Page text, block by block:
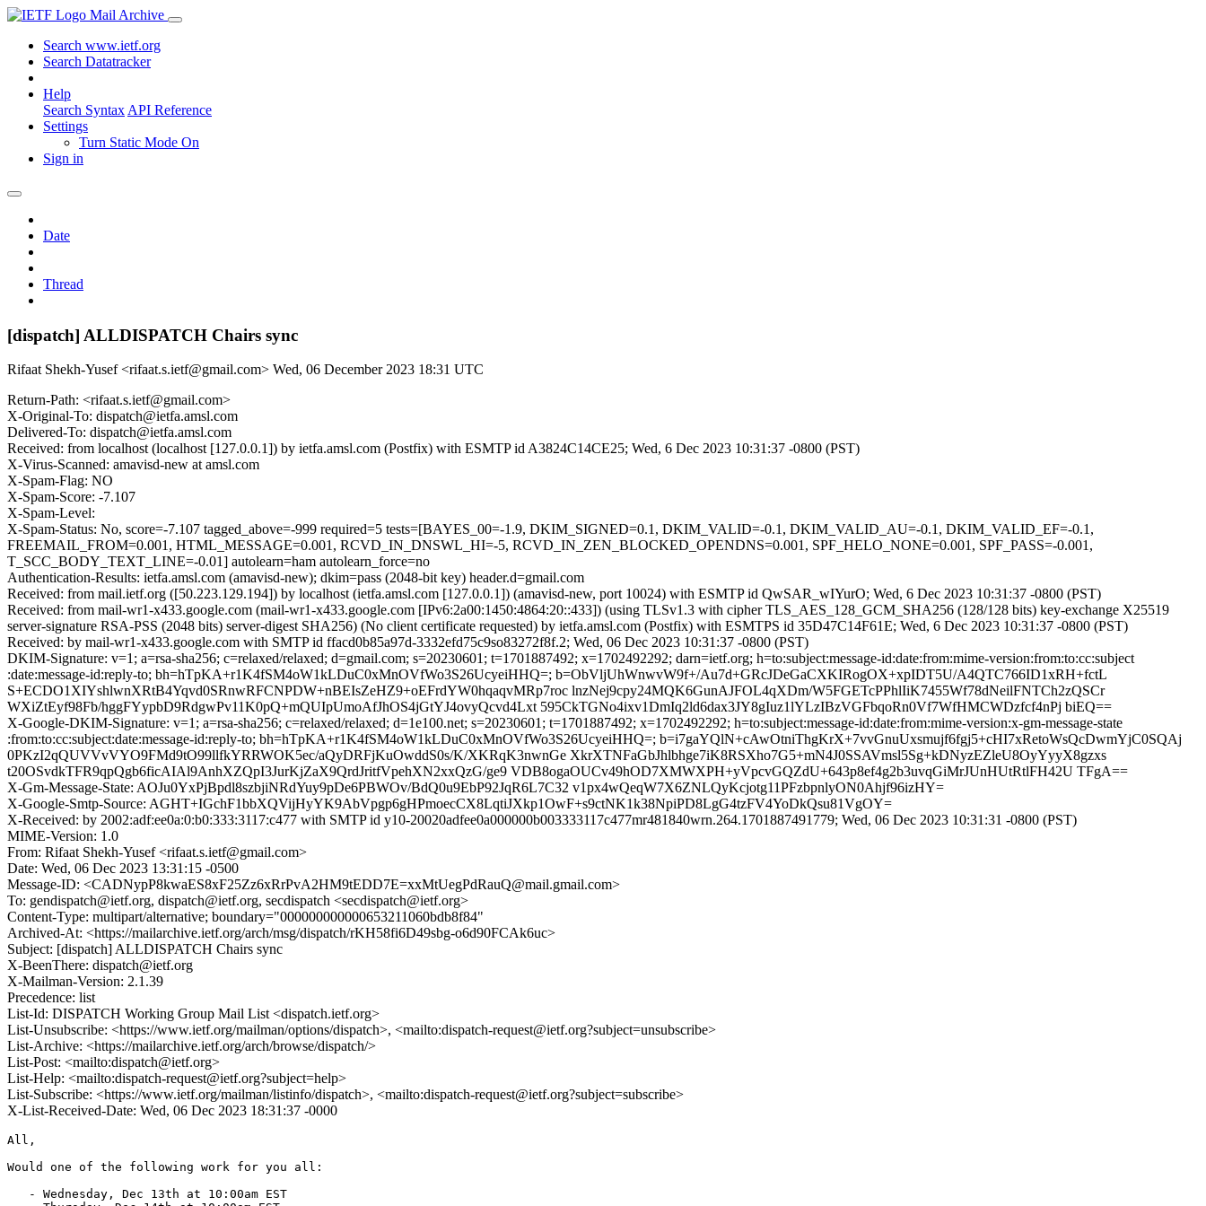
Mail Archive
Search www.ietf.org
Search Datatracker
Help
Search Syntax API Reference
Settings
Turn Static Mode On
Sign in
Date
Thread
[dispatch] ALLDISPATCH Chairs sync
Rifaat Shekh-Yusef <rifaat.s.ietf@gmail.com> Wed, 06 December 2023 18:31 UTC
Return-Path: <rifaat.s.ietf@gmail.com>
X-Original-To: dispatch@ietfa.amsl.com
Delivered-To: dispatch@ietfa.amsl.com
Received: from localhost (localhost [127.0.0.1]) by ietfa.amsl.com (Postfix) with ESMTP id A3824C14CE25; Wed, 6 Dec 2023 10:31:37 -0800 (PST)
X-Virus-Scanned: amavisd-new at amsl.com
X-Spam-Flag: NO
X-Spam-Score: -7.107
X-Spam-Level:
X-Spam-Status: No, score=-7.107 tagged_above=-999 required=5 tests=[BAYES_00=-1.9, DKIM_SIGNED=0.1, DKIM_VALID=-0.1, DKIM_VALID_AU=-0.1, DKIM_VALID_EF=-0.1,
FREEMAIL_FROM=0.001, HTML_MESSAGE=0.001, RCVD_IN_DNSWL_HI=-5, RCVD_IN_ZEN_BLOCKED_OPENDNS=0.001, SPF_HELO_NONE=0.001, SPF_PASS=-0.001,
T_SCC_BODY_TEXT_LINE=-0.01] autolearn=ham autolearn_force=no
Authentication-Results: ietfa.amsl.com (amavisd-new); dkim=pass (2048-bit key) header.d=gmail.com
Received: from mail.ietf.org ([50.223.129.194]) by localhost (ietfa.amsl.com [127.0.0.1]) (amavisd-new, port 10024) with ESMTP id QwSAR_wIYurO; Wed, 6 Dec 2023 10:31:37 -0800 (PST)
Received: from mail-wr1-x433.google.com (mail-wr1-x433.google.com [IPv6:2a00:1450:4864:20::433]) (using TLSv1.3 with cipher TLS_AES_128_GCM_SHA256 (128/128 bits) key-exchange X25519
server-signature RSA-PSS (2048 bits) server-digest SHA256) (No client certificate requested) by ietfa.amsl.com (Postfix) with ESMTPS id 35D47C14F61E; Wed, 6 Dec 2023 10:31:37 -0800 (PST)
Received: by mail-wr1-x433.google.com with SMTP id ffacd0b85a97d-3332efd75c9so83272f8f.2; Wed, 06 Dec 2023 10:31:37 -0800 (PST)
DKIM-Signature: v=1; a=rsa-sha256; c=relaxed/relaxed; d=gmail.com; s=20230601; t=1701887492; x=1702492292; darn=ietf.org; h=to:subject:message-id:date:from:mime-version:from:to:cc:subject
:date:message-id:reply-to; bh=hTpKA+r1K4fSM4oW1kLDuC0xMnOVfWo3S26UcyeiHHQ=; b=ObVljUhWnwvW9f+/Au7d+GRcJDeGaCXKIRogOX+xpIDT5U/A4QTC766ID1xRH+fctL
S+ECDO1XIYshlwnXRtB4Yqvd0SRnwRFCNPDW+nBEIsZeHZ9+oEFrdYW0hqaqvMRp7roc lnzNej9cpy24MQK6GunAJFOL4qXDm/W5FGETcPPhlIiK7455Wf78dNeilFNTCh2zQSCr
WXiZtEyf98Fb/hggFYypbD9RdgwPv11K0pQ+mQUIpUmoAfJhOS4jGtYJ4ovyQcvd4Lxt 595CkTGNo4ixv1DmIq2ld6dax3JY8gIuz1lYLzIBzVGFbqoRn0Vf7WfHMCWDzfcf4nPj biEQ==
X-Google-DKIM-Signature: v=1; a=rsa-sha256; c=relaxed/relaxed; d=1e100.net; s=20230601; t=1701887492; x=1702492292; h=to:subject:message-id:date:from:mime-version:x-gm-message-state
:from:to:cc:subject:date:message-id:reply-to; bh=hTpKA+r1K4fSM4oW1kLDuC0xMnOVfWo3S26UcyeiHHQ=; b=i7gaYQlN+cAwOtniThgKrX+7vvGnuUxsmujf6fgj5+cHI7xRetoWsQcDwmYjC0SQAj
0PKzI2qQUVVvVYO9FMd9tO99llfkYRRWOK5ec/aQyDRFjKuOwddS0s/K/XKRqK3nwnGe XkrXTNFaGbJhlbhge7iK8RSXho7G5+mN4J0SSAVmsl5Sg+kDNyzEZleU8OyYyyX8gzxs
t20OSvdkTFR9qpQgb6ficAIAl9AnhXZQpI3JurKjZaX9QrdJritfVpehXN2xxQzG/ge9 VDB8ogaOUCv49hOD7XMWXPH+yVpcvGQZdU+643p8ef4g2b3uvqGiMrJUnHUtRtlFH42U TFgA==
X-Gm-Message-State: AOJu0YxPjBpdl8szbjiNRdYuy9pDe6PBWOv/BdQ0u9EbP92JqR6L7C32 v1px4wQeqW7X6ZNLQyKcjotg11PFzbpnlyON0Ahjf96izHY=
X-Google-Smtp-Source: AGHT+IGchF1bbXQVijHyYK9AbVpgp6gHPmoecCX8LqtiJXkp1OwF+s9ctNK1k38NpiPD8LgG4tzFV4YoDkQsu81VgOY=
X-Received: by 2002:adf:ee0a:0:b0:333:3117:c477 with SMTP id y10-20020adfee0a000000b003333117c477mr481840wrn.264.1701887491779; Wed, 06 Dec 2023 10:31:31 -0800 (PST)
MIME-Version: 1.0
From: Rifaat Shekh-Yusef <rifaat.s.ietf@gmail.com>
Date: Wed, 06 Dec 2023 13:31:15 -0500
Message-ID: <CADNypP8kwaES8xF25Zz6xRrPvA2HM9tEDD7E=xxMtUegPdRauQ@mail.gmail.com>
To: gendispatch@ietf.org, dispatch@ietf.org, secdispatch <secdispatch@ietf.org>
Content-Type: multipart/alternative; boundary="000000000000653211060bdb8f84"
Archived-At: <https://mailarchive.ietf.org/arch/msg/dispatch/rKH58fi6D49sbg-o6d90FCAk6uc>
Subject: [dispatch] ALLDISPATCH Chairs sync
X-BeenThere: dispatch@ietf.org
X-Mailman-Version: 2.1.39
Precedence: list
List-Id: DISPATCH Working Group Mail List <dispatch.ietf.org>
List-Unsubscribe: <https://www.ietf.org/mailman/options/dispatch>, <mailto:dispatch-request@ietf.org?subject=unsubscribe>
List-Archive: <https://mailarchive.ietf.org/arch/browse/dispatch/>
List-Post: <mailto:dispatch@ietf.org>
List-Help: <mailto:dispatch-request@ietf.org?subject=help>
List-Subscribe: <https://www.ietf.org/mailman/listinfo/dispatch>, <mailto:dispatch-request@ietf.org?subject=subscribe>
X-List-Received-Date: Wed, 06 Dec 2023 18:31:37 -0000
All,
Would one of the following work for you all:
   - Wednesday, Dec 13th at 10:00am EST